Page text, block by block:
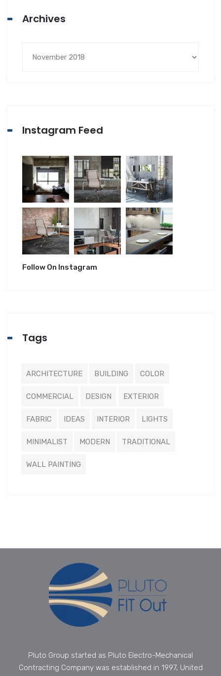
Archives
Instagram Feed
Follow On Instagram
Tags
ARCHITECTURE BUILDING COLOR
COMMERCIAL DESIGN EXTERIOR
FABRIC IDEAS INTERIOR LIGHTS
MINIMALIST MODERN TRADITIONAL
WALL PAINTING
Pluto Group started as Pluto Electro-Mechanical
Contracting Company was established in 1997, United